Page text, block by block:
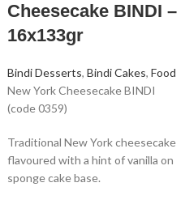
Cheesecake BINDI –
16x133gr
Bindi Desserts, Bindi Cakes, Food
New York Cheesecake BINDI
(code 0359)
Traditional New York cheesecake
flavoured with a hint of vanilla on
sponge cake base.